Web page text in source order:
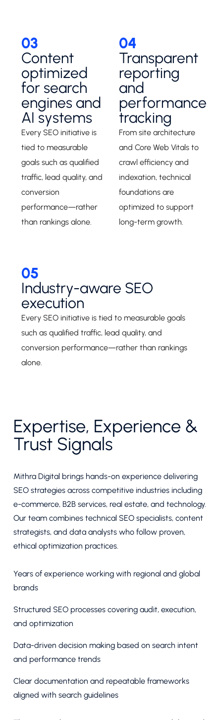
03
Content
optimized
for search
engines and
AI systems
Every SEO initiative is
tied to measurable
goals such as qualified
traffic, lead quality, and
conversion
performance—rather
than rankings alone.
04
Transparent
reporting
and
performance
tracking
From site architecture
and Core Web Vitals to
crawl efficiency and
indexation, technical
foundations are
optimized to support
long-term growth.
05
Industry-aware SEO
execution
Every SEO initiative is tied to measurable goals
such as qualified traffic, lead quality, and
conversion performance—rather than rankings
alone.
Expertise, Experience &
Trust Signals
Mithra Digital brings hands-on experience delivering
SEO strategies across competitive industries including
e-commerce, B2B services, real estate, and technology.
Our team combines technical SEO specialists, content
strategists, and data analysts who follow proven,
ethical optimization practices.
Years of experience working with regional and global
brands
Structured SEO processes covering audit, execution,
and optimization
Data-driven decision making based on search intent
and performance trends
Clear documentation and repeatable frameworks
aligned with search guidelines